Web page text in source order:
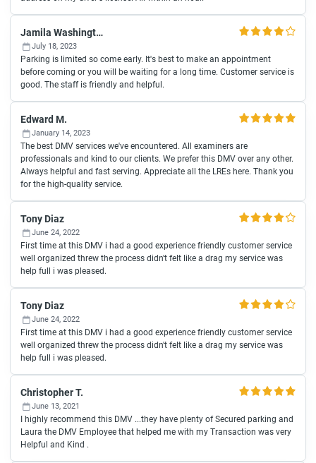
Jamila Washington
July 18, 2023
Parking is limited so come early. It's best to make an appointment
before coming or you will be waiting for a long time. Customer service is
good. The staff is friendly and helpful.
Edward M.
January 14, 2023
The best DMV services we've encountered. All examiners are
professionals and kind to our clients. We prefer this DMV over any other.
Always helpful and fast serving. Appreciate all the LREs here. Thank you
for the high-quality service.
Tony Diaz
June 24, 2022
First time at this DMV i had a good experience friendly customer service
well organized threw the process didn't felt like a drag my service was
help full i was pleased.
Tony Diaz
June 24, 2022
First time at this DMV i had a good experience friendly customer service
well organized threw the process didn't felt like a drag my service was
help full i was pleased.
Christopher T.
June 13, 2021
I highly recommend this DMV ...they have plenty of Secured parking and
Laura the DMV Employee that helped me with my Transaction was very
Helpful and Kind .